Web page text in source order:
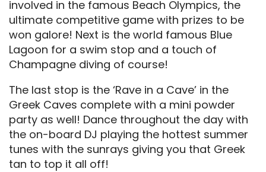
involved in the famous Beach Olympics, the
ultimate competitive game with prizes to be
won galore! Next is the world famous Blue
Lagoon for a swim stop and a touch of
Champagne diving of course!
The last stop is the ‘Rave in a Cave’ in the
Greek Caves complete with a mini powder
party as well! Dance throughout the day with
the on-board DJ playing the hottest summer
tunes with the sunrays giving you that Greek
tan to top it all off!